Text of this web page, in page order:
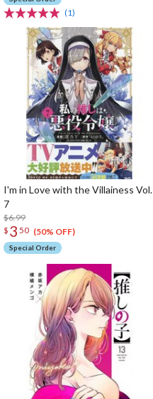
(1)
I'm in Love with the Villainess Vol.
7
$6.99
$ 3 50 (50% OFF)
Special Order